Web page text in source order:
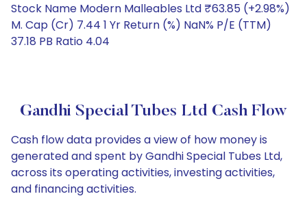
Stock Name Modern Malleables Ltd ₹63.85 (+2.98%)
M. Cap (Cr) 7.44 1 Yr Return (%) NaN% P/E (TTM)
37.18 PB Ratio 4.04
Gandhi Special Tubes Ltd Cash Flow
Cash flow data provides a view of how money is
generated and spent by Gandhi Special Tubes Ltd,
across its operating activities, investing activities,
and financing activities.